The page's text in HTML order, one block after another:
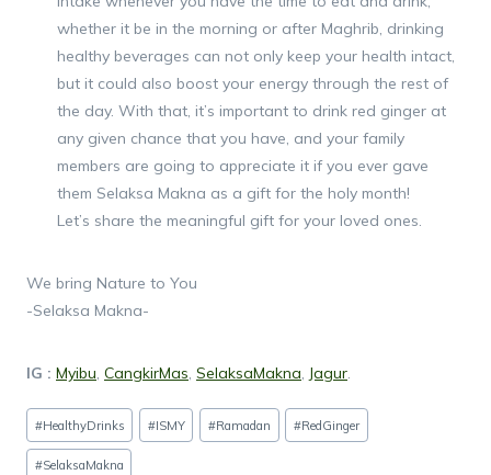
whether it be in the morning or after Maghrib, drinking
healthy beverages can not only keep your health intact,
but it could also boost your energy through the rest of
the day. With that, it’s important to drink red ginger at
any given chance that you have, and your family
members are going to appreciate it if you ever gave
them Selaksa Makna as a gift for the holy month!
Let’s share the meaningful gift for your loved ones.
We bring Nature to You
-Selaksa Makna-
IG : Myibu, CangkirMas, SelaksaMakna, Jagur.
Post
Tags:
#HealthyDrinks #ISMY #Ramadan #RedGinger
#SelaksaMakna